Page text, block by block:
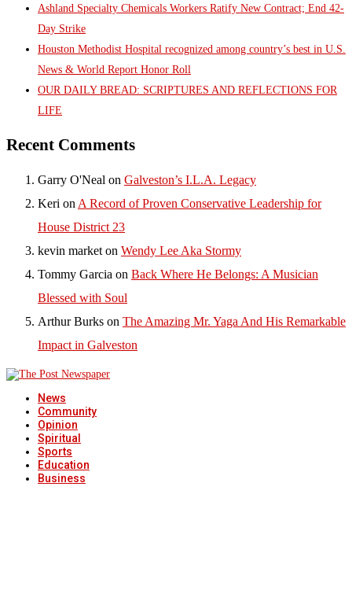
Ashland Specialty Chemicals Workers Ratify New Contract; End 42-
Day Strike
Houston Methodist Hospital recognized among country’s best in U.S.
News & World Report Honor Roll
OUR DAILY BREAD: SCRIPTURES AND REFLECTIONS FOR
LIFE
Recent Comments
Garry O'Neal on Galveston’s I.L.A. Legacy
Keri on A Record of Proven Conservative Leadership for
House District 23
kevin market on Wendy Lee Aka Stormy
Tommy Garcia on Back Where He Belongs: A Musician
Blessed with Soul
Arthur Burks on The Amazing Mr. Yaga And His Remarkable
Impact in Galveston
News
Community
Opinion
Spiritual
Sports
Education
Business